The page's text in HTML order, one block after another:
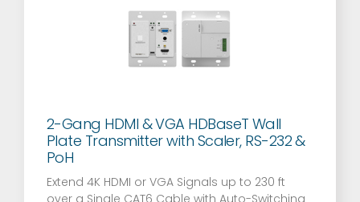
2-Gang HDMI & VGA HDBaseT Wall
Plate Transmitter with Scaler, RS-232 &
PoH
Extend 4K HDMI or VGA Signals up to 230 ft
over a Single CAT6 Cable with Auto-Switching